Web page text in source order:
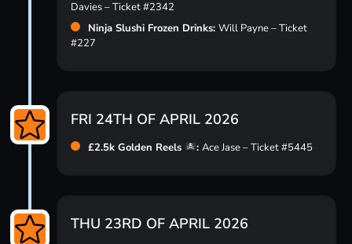
Davies – Ticket #2342
Ninja Slushi Frozen Drinks: Will Payne – Ticket
#227
FRI 24TH OF APRIL 2026
£2.5k Golden Reels : Ace Jase – Ticket #5445
THU 23RD OF APRIL 2026